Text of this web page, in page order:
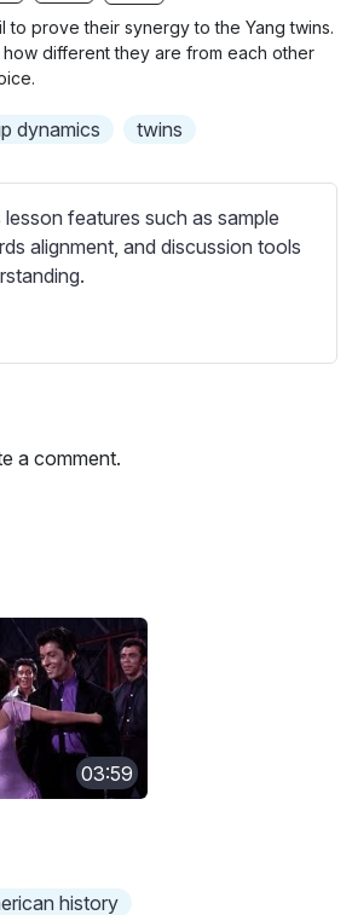
g
u
to prove their synergy to the Yang twins.
different they are from each other
dynamics twins
features such as sample
alignment, and discussion tools
a comment.
03:59
history